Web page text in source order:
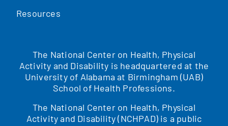
Resources
The National Center on Health, Physical
Activity and Disability is headquartered at the
University of Alabama at Birmingham (UAB)
School of Health Professions.
The National Center on Health, Physical
Activity and Disability (NCHPAD) is a public